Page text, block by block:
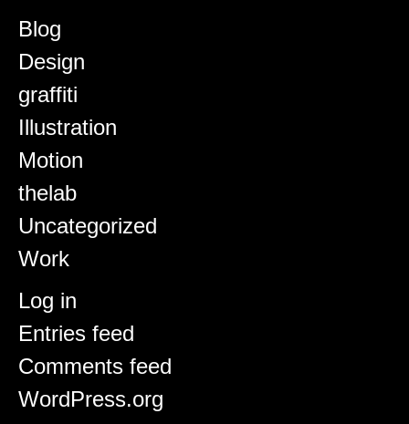
Categories
Blog
Design
graffiti
Illustration
Motion
thelab
Uncategorized
Work
Meta
Log in
Entries feed
Comments feed
WordPress.org